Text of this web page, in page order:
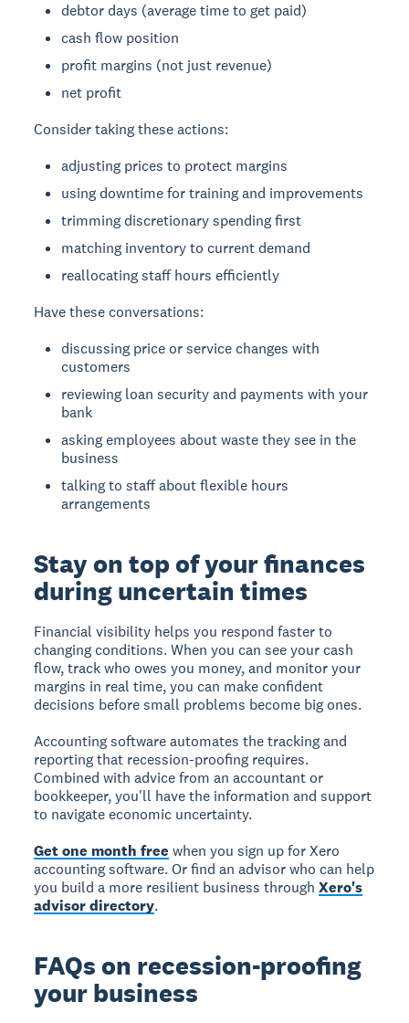
debtor days (average time to get paid)
cash flow position
profit margins (not just revenue)
net profit
Consider taking these actions:
adjusting prices to protect margins
using downtime for training and improvements
trimming discretionary spending first
matching inventory to current demand
reallocating staff hours efficiently
Have these conversations:
discussing price or service changes with
customers
reviewing loan security and payments with your
bank
asking employees about waste they see in the
business
talking to staff about flexible hours
arrangements
Stay on top of your finances
during uncertain times
Financial visibility helps you respond faster to
changing conditions. When you can see your cash
flow, track who owes you money, and monitor your
margins in real time, you can make confident
decisions before small problems become big ones.
Accounting software automates the tracking and
reporting that recession-proofing requires.
Combined with advice from an accountant or
bookkeeper, you'll have the information and support
to navigate economic uncertainty.
Get one month free when you sign up for Xero
accounting software. Or find an advisor who can help
you build a more resilient business throughXero's
advisor directory.
FAQs on recession-proofing
your business